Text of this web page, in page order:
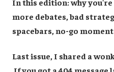
In this edition: why
more debates, bad
spacebars, no-go
Last issue, I shared a